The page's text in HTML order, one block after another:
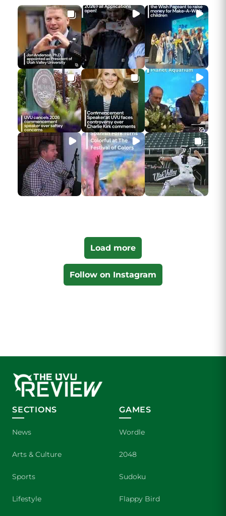
Load more
Follow on Instagram
SECTIONS
News
Arts & Culture
Sports
Lifestyle
GAMES
Wordle
2048
Sudoku
Flappy Bird